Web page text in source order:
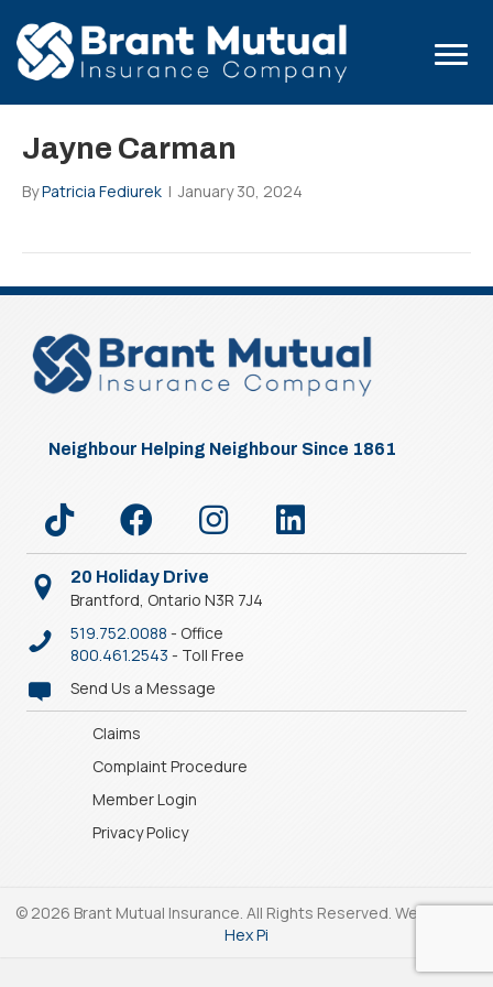
Jayne Carman
ByPatricia Fediurek | January 30, 2024
Neighbour Helping Neighbour Since 1861
20 Holiday Drive
Brantford, Ontario N3R 7J4
519.752.0088 - Office
800.461.2543 - Toll Free
Send Us a Message
Claims
Complaint Procedure
Member Login
Privacy Policy
© 2026 Brant Mutual Insurance. All Rights Reserved. Website by
Hex Pi